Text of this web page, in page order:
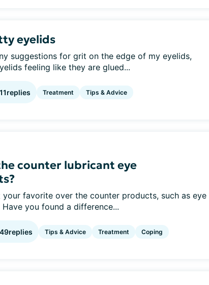
eyelids
suggestions for grit on the edge of my eyelids,
feeling like they are glued...
11replies Treatment Tips & Advice
counter lubricant eye
your favorite over the counter products, such as eye
you found a difference...
49replies Tips & Advice Treatment Coping